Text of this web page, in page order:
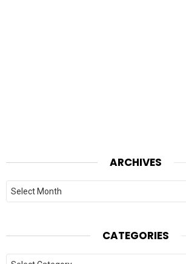
ARCHIVES
Archives
CATEGORIES
Categories